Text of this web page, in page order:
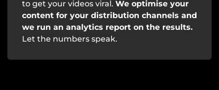
to get your videos viral. We optimise your
content for your distribution channels and
we run an analytics report on the results.
Let the numbers speak.